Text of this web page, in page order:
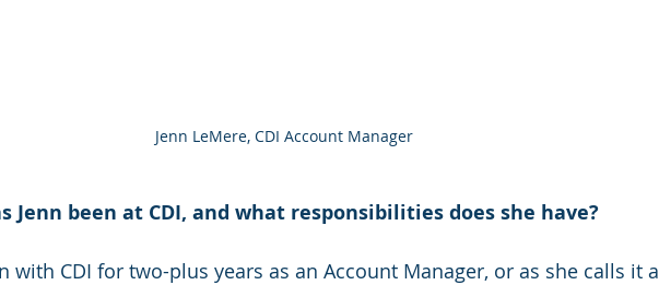
Jenn LeMere, CDI Account Manager
Jenn been at CDI, and what responsibilities does she have?
with CDI for two-plus years as an Account Manager, or as she calls it a